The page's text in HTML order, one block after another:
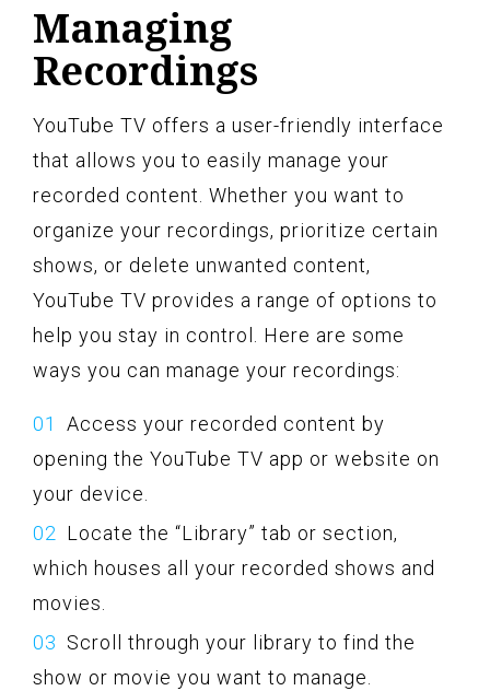
Managing
Recordings
YouTube TV offers a user-friendly interface
that allows you to easily manage your
recorded content. Whether you want to
organize your recordings, prioritize certain
shows, or delete unwanted content,
YouTube TV provides a range of options to
help you stay in control. Here are some
ways you can manage your recordings:
Access your recorded content by
opening the YouTube TV app or website on
your device.
Locate the “Library” tab or section,
which houses all your recorded shows and
movies.
Scroll through your library to find the
show or movie you want to manage.